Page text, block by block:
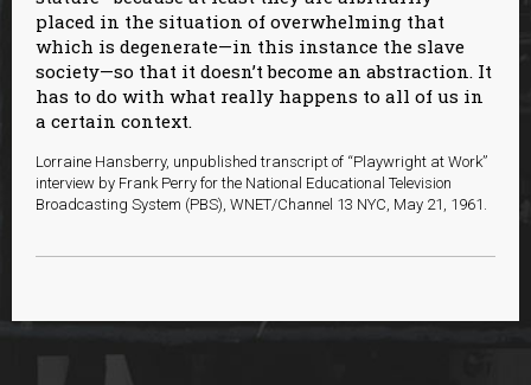
placed in the situation of overwhelming that
which is degenerate—in this instance the slave
society—so that it doesn’t become an abstraction. It
has to do with what really happens to all of us in
a certain context.
Lorraine Hansberry, unpublished transcript of “Playwright at Work”
interview by Frank Perry for the National Educational Television
Broadcasting System (PBS), WNET/Channel 13 NYC, May 21, 1961.